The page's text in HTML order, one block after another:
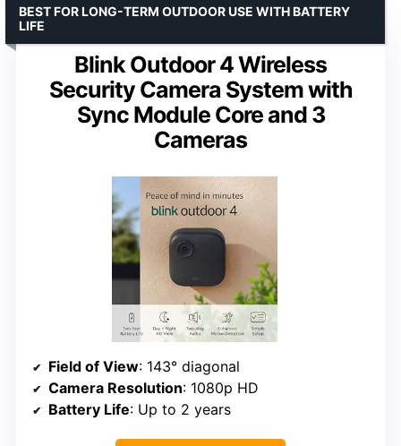
Blink Outdoor 4 Wireless
Security Camera System with
Sync Module Core and 3
Cameras
BEST FOR LONG-TERM OUTDOOR USE WITH BATTERY
LIFE
Field of View: 143° diagonal
Camera Resolution: 1080p HD
Battery Life: Up to 2 years